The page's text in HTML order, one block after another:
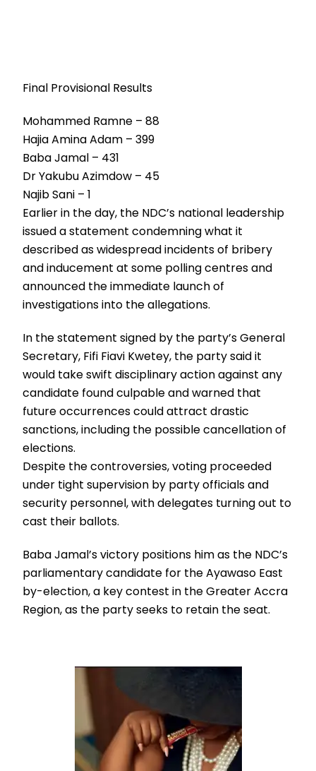
Final Provisional Results
Mohammed Ramne – 88
Hajia Amina Adam – 399
Baba Jamal – 431
Dr Yakubu Azimdow – 45
Najib Sani – 1
Earlier in the day, the NDC’s national leadership
issued a statement condemning what it
described as widespread incidents of bribery
and inducement at some polling centres and
announced the immediate launch of
investigations into the allegations.
In the statement signed by the party’s General
Secretary, Fifi Fiavi Kwetey, the party said it
would take swift disciplinary action against any
candidate found culpable and warned that
future occurrences could attract drastic
sanctions, including the possible cancellation of
elections.
Despite the controversies, voting proceeded
under tight supervision by party officials and
security personnel, with delegates turning out to
cast their ballots.
Baba Jamal’s victory positions him as the NDC’s
parliamentary candidate for the Ayawaso East
by-election, a key contest in the Greater Accra
Region, as the party seeks to retain the seat.